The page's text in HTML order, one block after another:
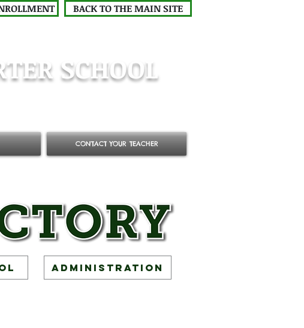
BACK TO THE MAIN SITE
SCHOOL
CONTACT YOUR TEACHER
Administration